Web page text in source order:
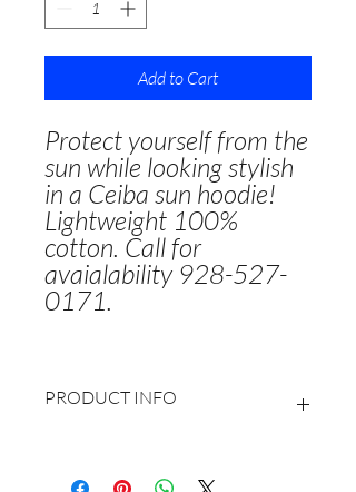
Add to Cart
Protect yourself from the
sun while looking stylish
in a Ceiba sun hoodie!
Lightweight 100%
cotton. Call for
avaialability 928-527-
0171.
PRODUCT INFO
Generously cut hood to provide more